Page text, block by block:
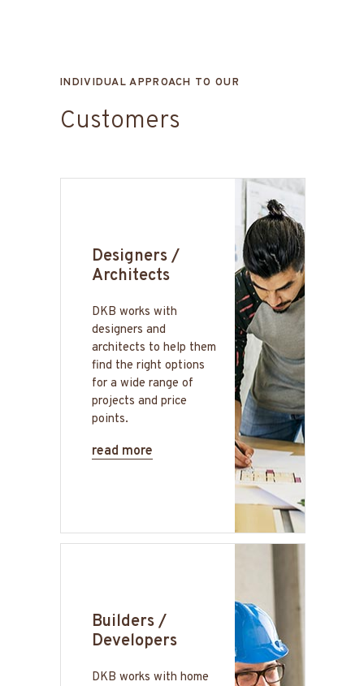
INDIVIDUAL APPROACH TO OUR
Customers
Designers /
Architects
DKB works with
designers and
architects to help them
find the right options
for a wide range of
projects and price
points.
read more
Builders /
Developers
DKB works with home